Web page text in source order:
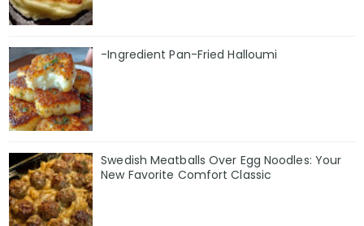
-Ingredient Pan-Fried Halloumi
Swedish Meatballs Over Egg Noodles: Your
New Favorite Comfort Classic